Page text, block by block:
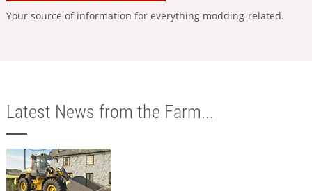
Your source of information for everything modding-related.
Latest News from the Farm...